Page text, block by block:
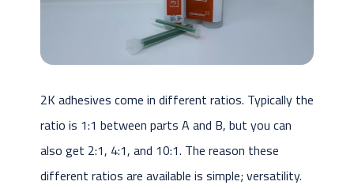
2K adhesives come in different ratios. Typically the
ratio is 1:1 between parts A and B, but you can
also get 2:1, 4:1, and 10:1. The reason these
different ratios are available is simple; versatility.